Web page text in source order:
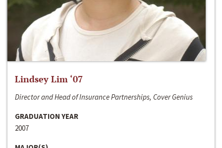
Lindsey Lim ‘07
Director and Head of Insurance Partnerships, Cover Genius
GRADUATION YEAR
2007